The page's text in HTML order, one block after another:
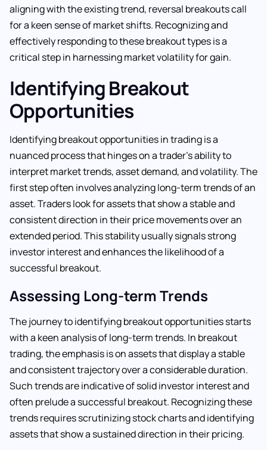
aligning with the existing trend, reversal breakouts call
for a keen sense of market shifts. Recognizing and
effectively responding to these breakout types is a
critical step in harnessing market volatility for gain.
Identifying Breakout
Opportunities
Identifying breakout opportunities in trading is a
nuanced process that hinges on a trader’s ability to
interpret market trends, asset demand, and volatility. The
first step often involves analyzing long-term trends of an
asset. Traders look for assets that show a stable and
consistent direction in their price movements over an
extended period. This stability usually signals strong
investor interest and enhances the likelihood of a
successful breakout.
Assessing Long-term Trends
The journey to identifying breakout opportunities starts
with a keen analysis of long-term trends. In breakout
trading, the emphasis is on assets that display a stable
and consistent trajectory over a considerable duration.
Such trends are indicative of solid investor interest and
often prelude a successful breakout. Recognizing these
trends requires scrutinizing stock charts and identifying
assets that show a sustained direction in their pricing.